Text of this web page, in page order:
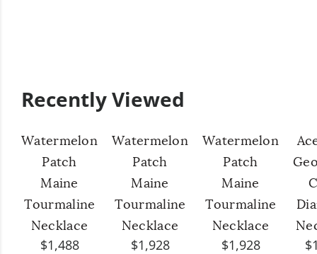
Recently Viewed
Watermelon
Patch
Maine
Tourmaline
Necklace
$1,488
Watermelon
Patch
Maine
Tourmaline
Necklace
$1,928
Watermelon
Patch
Maine
Tourmaline
Necklace
$1,928